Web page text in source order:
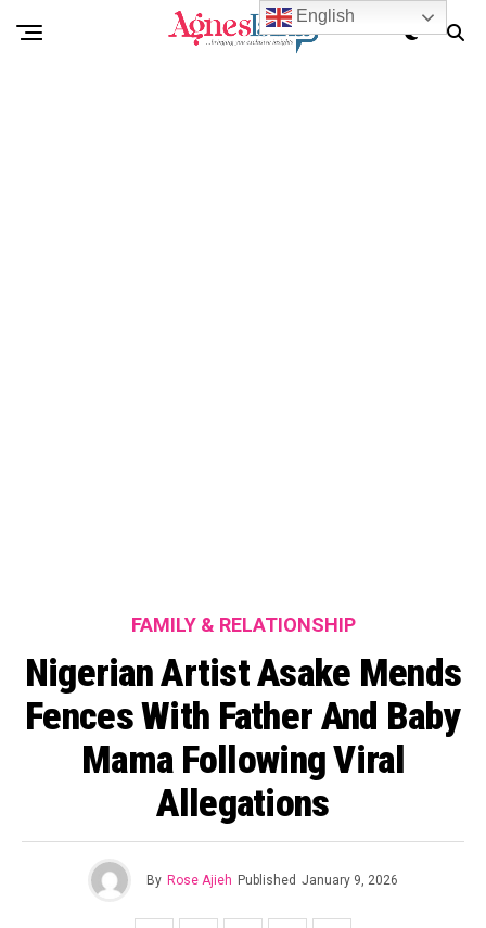
FAMILY & RELATIONSHIP
Nigerian Artist Asake Mends
Fences With Father And Baby
Mama Following Viral
Allegations
By Rose Ajieh Published January 9, 2026
English